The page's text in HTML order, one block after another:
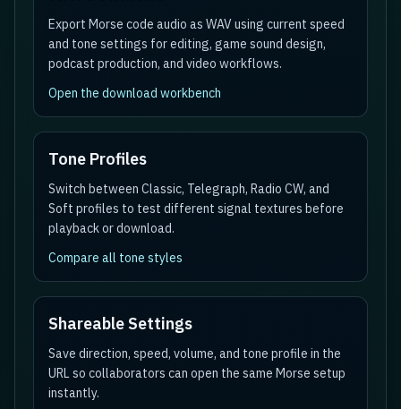
Export Morse code audio as WAV using current speed
and tone settings for editing, game sound design,
podcast production, and video workflows.
Open the download workbench
Tone Profiles
Switch between Classic, Telegraph, Radio CW, and
Soft profiles to test different signal textures before
playback or download.
Compare all tone styles
Shareable Settings
Save direction, speed, volume, and tone profile in the
URL so collaborators can open the same Morse setup
instantly.